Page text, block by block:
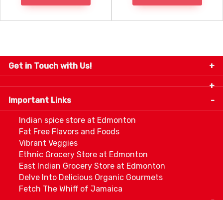
Get in Touch with Us!
9280-34 Avenue, Edmonton, Alberta Canada T6E
5P2
info@thespicecentre.com
Important Links
Indian spice store at Edmonton
Fat Free Flavors and Foods
Vibrant Veggies
Ethnic Grocery Store at Edmonton
East Indian Grocery Store at Edmonton
Delve Into Delicious Organic Gourmets
Fetch The Whiff of Jamaica